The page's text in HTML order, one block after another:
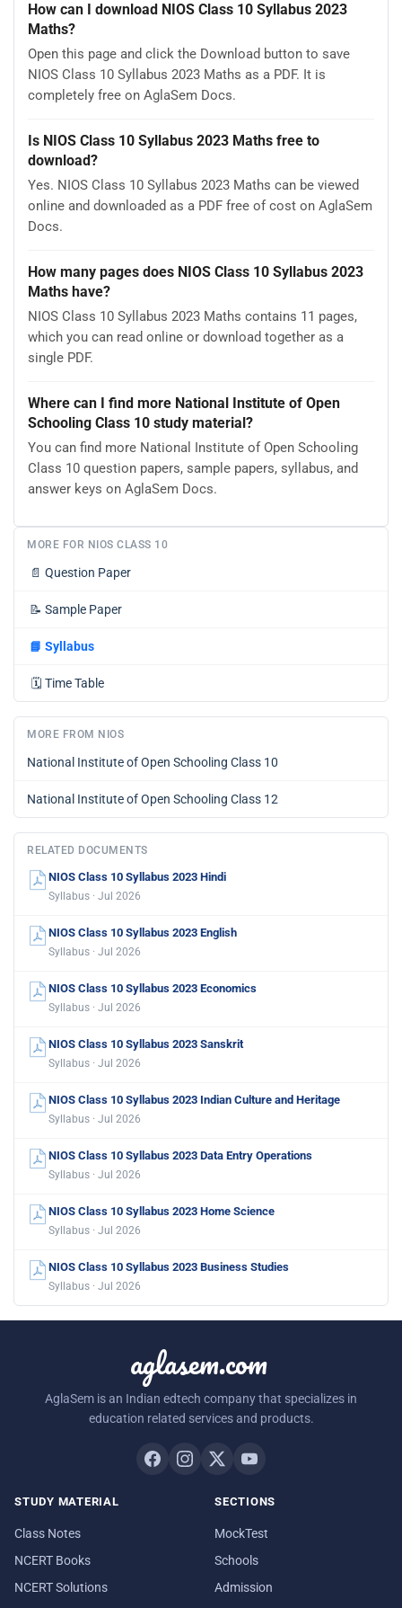
How can I download NIOS Class 10 Syllabus 2023
Maths?
Open this page and click the Download button to save
NIOS Class 10 Syllabus 2023 Maths as a PDF. It is
completely free on AglaSem Docs.
Is NIOS Class 10 Syllabus 2023 Maths free to
download?
Yes. NIOS Class 10 Syllabus 2023 Maths can be viewed
online and downloaded as a PDF free of cost on AglaSem
Docs.
How many pages does NIOS Class 10 Syllabus 2023
Maths have?
NIOS Class 10 Syllabus 2023 Maths contains 11 pages,
which you can read online or download together as a
single PDF.
Where can I find more National Institute of Open
Schooling Class 10 study material?
You can find more National Institute of Open Schooling
Class 10 question papers, sample papers, syllabus, and
answer keys on AglaSem Docs.
MORE FOR NIOS CLASS 10
📄 Question Paper
📝 Sample Paper
📘 Syllabus
🗓️ Time Table
MORE FROM NIOS
National Institute of Open Schooling Class 10
National Institute of Open Schooling Class 12
RELATED DOCUMENTS
NIOS Class 10 Syllabus 2023 Hindi
Syllabus · Jul 2026
NIOS Class 10 Syllabus 2023 English
Syllabus · Jul 2026
NIOS Class 10 Syllabus 2023 Economics
Syllabus · Jul 2026
NIOS Class 10 Syllabus 2023 Sanskrit
Syllabus · Jul 2026
NIOS Class 10 Syllabus 2023 Indian Culture and Heritage
Syllabus · Jul 2026
NIOS Class 10 Syllabus 2023 Data Entry Operations
Syllabus · Jul 2026
NIOS Class 10 Syllabus 2023 Home Science
Syllabus · Jul 2026
NIOS Class 10 Syllabus 2023 Business Studies
Syllabus · Jul 2026
aglasem.com
AglaSem is an Indian edtech company that specializes in
education related services and products.
STUDY MATERIAL
Class Notes
NCERT Books
NCERT Solutions
SECTIONS
MockTest
Schools
Admission